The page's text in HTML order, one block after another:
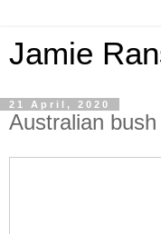
Jamie
21 April, 2020
Australian